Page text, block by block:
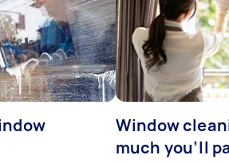
Window
much you’ll